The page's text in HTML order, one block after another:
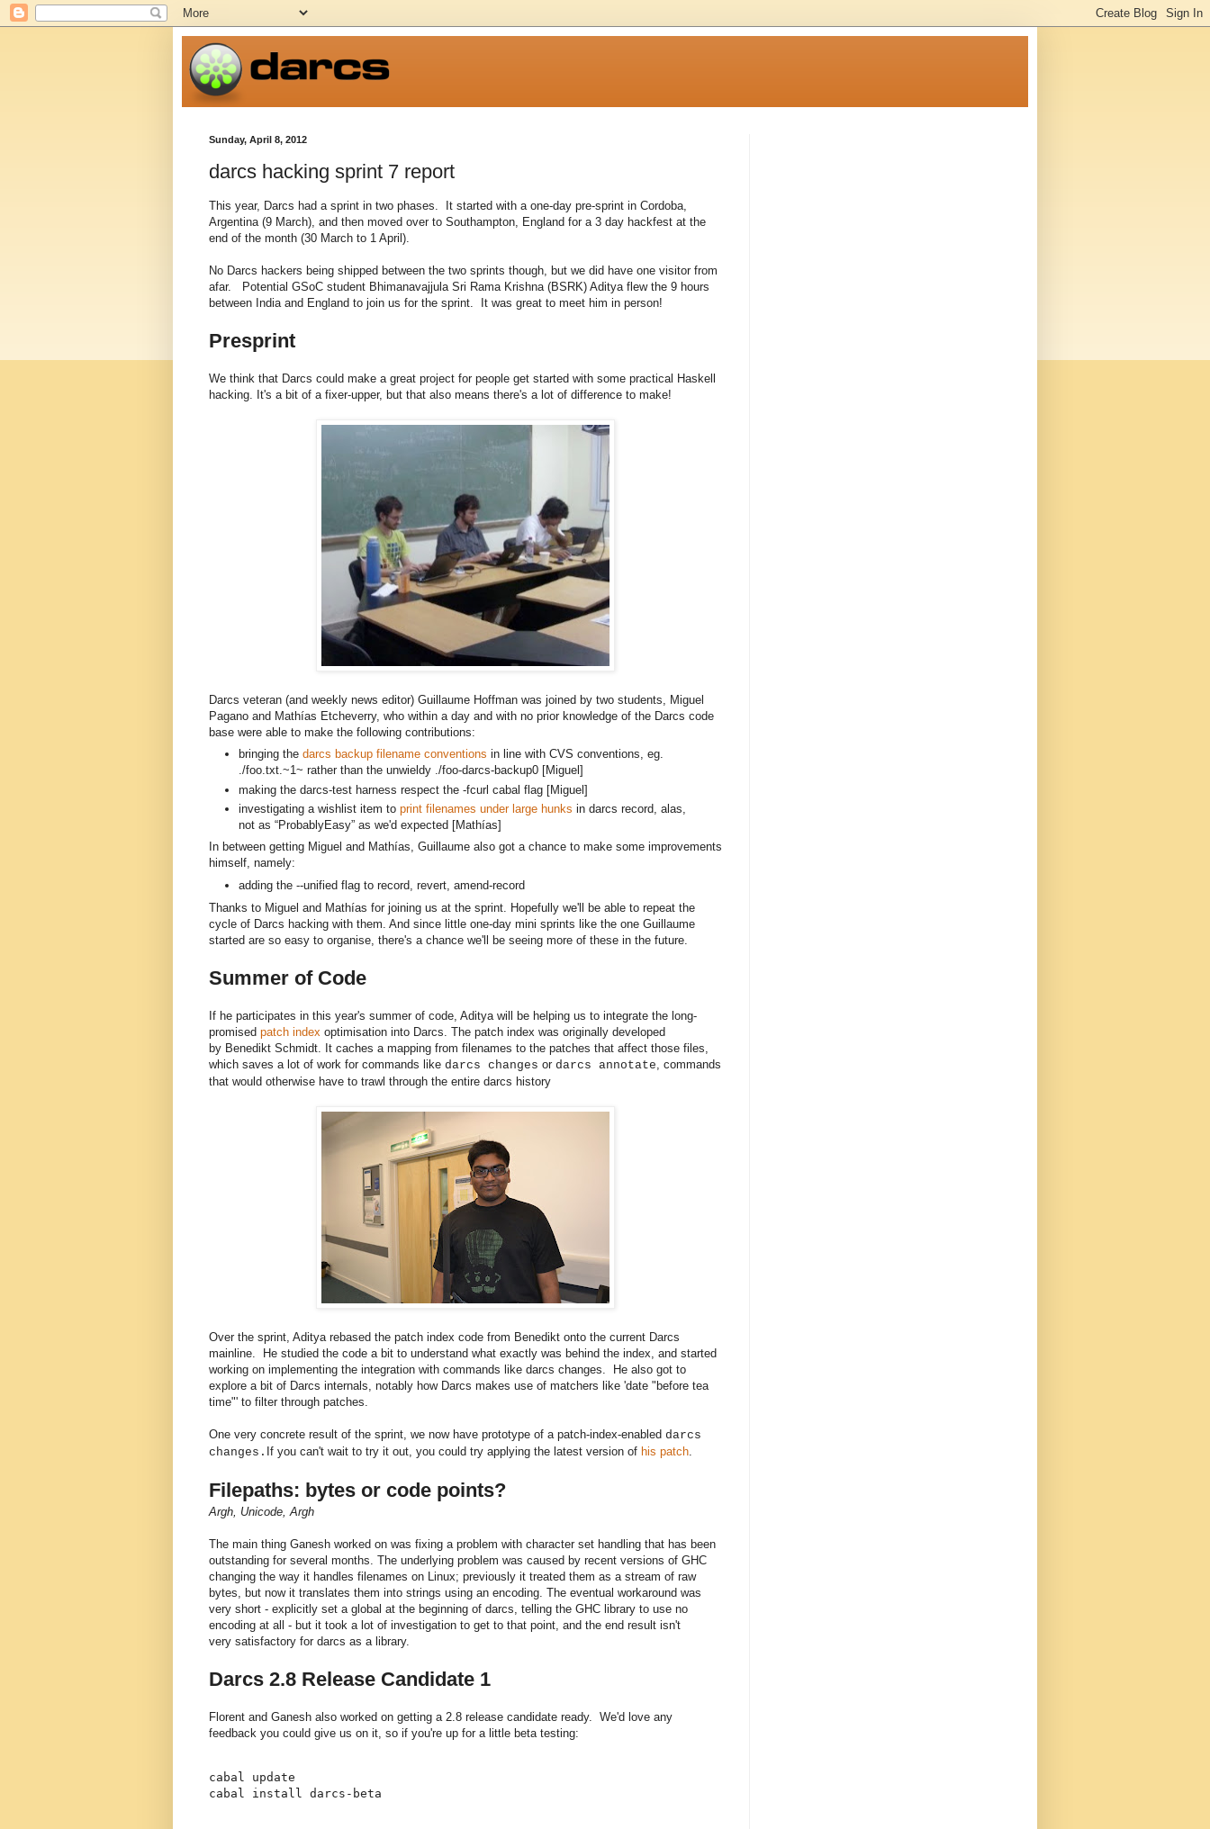
Sunday, April 8, 2012
darcs hacking sprint 7 report
This year, Darcs had a sprint in two phases. It started with a one-day pre-sprint in Cordoba,
Argentina (9 March), and then moved over to Southampton, England for a 3 day hackfest at the
end of the month (30 March to 1 April).
No Darcs hackers being shipped between the two sprints though, but we did have one visitor from
afar. Potential GSoC student Bhimanavajjula Sri Rama Krishna (BSRK) Aditya flew the 9 hours
between India and England to join us for the sprint. It was great to meet him in person!
Presprint
We think that Darcs could make a great project for people get started with some practical Haskell
hacking. It's a bit of a fixer-upper, but that also means there's a lot of difference to make!
Darcs veteran (and weekly news editor) Guillaume Hoffman was joined by two students, Miguel
Pagano and Mathías Etcheverry, who within a day and with no prior knowledge of the Darcs code
base were able to make the following contributions:
bringing the darcs backup filename conventions in line with CVS conventions, eg.
./foo.txt.~1~ rather than the unwieldy ./foo-darcs-backup0 [Miguel]
making the darcs-test harness respect the -fcurl cabal flag [Miguel]
investigating a wishlist item to print filenames under large hunks in darcs record, alas,
not as “ProbablyEasy” as we'd expected [Mathías]
In between getting Miguel and Mathías, Guillaume also got a chance to make some improvements
himself, namely:
adding the --unified flag to record, revert, amend-record
Thanks to Miguel and Mathías for joining us at the sprint. Hopefully we'll be able to repeat the
cycle of Darcs hacking with them. And since little one-day mini sprints like the one Guillaume
started are so easy to organise, there's a chance we'll be seeing more of these in the future.
Summer of Code
If he participates in this year's summer of code, Aditya will be helping us to integrate the long-
promised patch index optimisation into Darcs. The patch index was originally developed
by Benedikt Schmidt. It caches a mapping from filenames to the patches that affect those files,
which saves a lot of work for commands like darcs changes or darcs annotate , commands
that would otherwise have to trawl through the entire darcs history
Over the sprint, Aditya rebased the patch index code from Benedikt onto the current Darcs
mainline. He studied the code a bit to understand what exactly was behind the index, and started
working on implementing the integration with commands like darcs changes. He also got to
explore a bit of Darcs internals, notably how Darcs makes use of matchers like 'date "before tea
time"' to filter through patches.
One very concrete result of the sprint, we now have prototype of a patch-index-enabled darcs
changes. If you can't wait to try it out, you could try applying the latest version of his patch
Filepaths: bytes or code points?
Argh, Unicode, Argh
The main thing Ganesh worked on was fixing a problem with character set handling that has been
outstanding for several months. The underlying problem was caused by recent versions of GHC
changing the way it handles filenames on Linux; previously it treated them as a stream of raw
bytes, but now it translates them into strings using an encoding. The eventual workaround was
very short - explicitly set a global at the beginning of darcs, telling the GHC library to use no
encoding at all - but it took a lot of investigation to get to that point, and the end result isn't
very satisfactory for darcs as a library.
Darcs 2.8 Release Candidate 1
Florent and Ganesh also worked on getting a 2.8 release candidate ready. We'd love any
feedback you could give us on it, so if you're up for a little beta testing:
cabal update